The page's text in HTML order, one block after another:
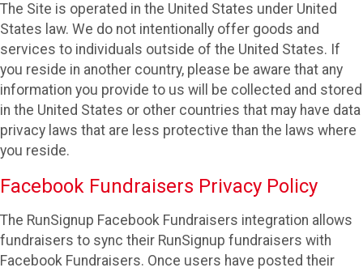
The Site is operated in the United States under United
States law. We do not intentionally offer goods and
services to individuals outside of the United States. If
you reside in another country, please be aware that any
information you provide to us will be collected and stored
in the United States or other countries that may have data
privacy laws that are less protective than the laws where
you reside.
Facebook Fundraisers Privacy Policy
The RunSignup Facebook Fundraisers integration allows
fundraisers to sync their RunSignup fundraisers with
Facebook Fundraisers. Once users have posted their